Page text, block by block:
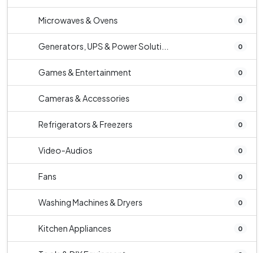
Microwaves & Ovens 0
Generators, UPS & Power Soluti... 0
Games & Entertainment 0
Cameras & Accessories 0
Refrigerators & Freezers 0
Video-Audios 0
Fans 0
Washing Machines & Dryers 0
Kitchen Appliances 0